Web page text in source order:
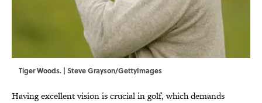
Tiger Woods. | Steve Grayson/GettyImages
Having excellent vision is crucial in golf, which demands